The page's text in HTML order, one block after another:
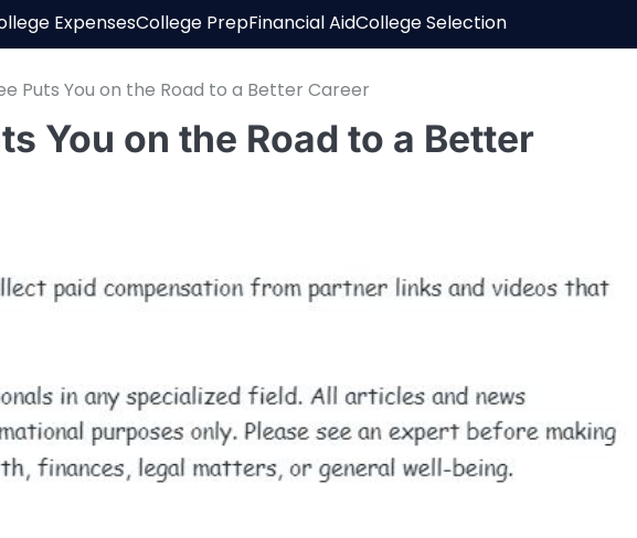
ExpensesCollege PrepFinancial AidCollege Selection
Puts You on the Road to a Better Career
You on the Road to a Better